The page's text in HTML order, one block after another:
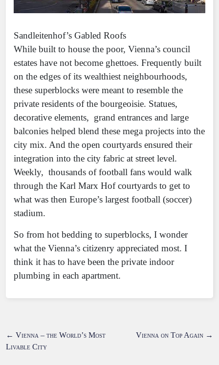
Sandleitenhof’s Gabled Roofs
While built to house the poor, Vienna’s council
estates have not become ghettoes. Frequently built
on the edges of its wealthiest neighbourhoods,
these superblocks were meant to resemble the
private residents of the bourgeoisie. Statues,
decorative elements, grand entrances and large
balconies helped blend these mega projects into the
city mix. And the open courtyards ensured their
integration into the city fabric at street level.
Weekly, thousands of football fans would walk
through the Karl Marx Hof courtyards to get to
what was then Europe’s largest football (soccer)
stadium.
So from hot bedding to superblocks, I wonder
what the Vienna’s citizenry appreciated most. I
think it has to have been the private indoor
plumbing in each apartment.
← Vienna – the World’s Most
Livable City
Vienna on Top Again →